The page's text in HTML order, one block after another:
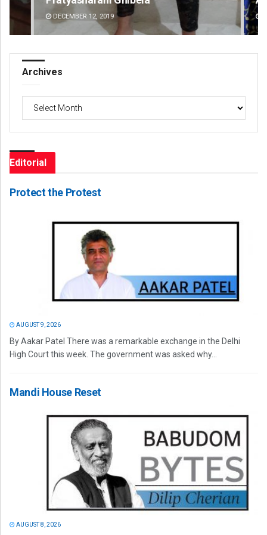
DECEMBER 12, 2019
Archives
Editorial
Protect the Protest
AUGUST 9, 2026
By Aakar Patel There was a remarkable exchange in the Delhi
High Court this week. The government was asked why...
Mandi House Reset
AUGUST 8, 2026